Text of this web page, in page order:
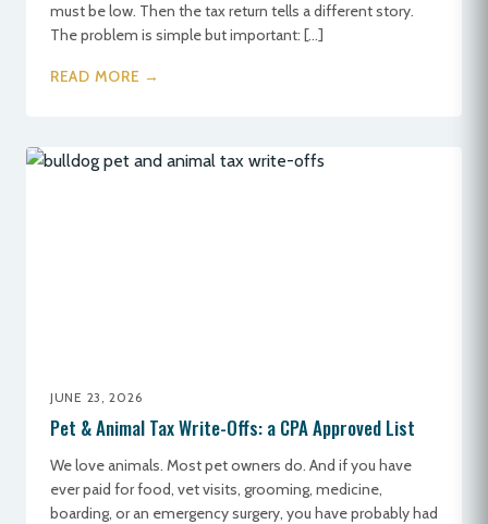
must be low. Then the tax return tells a different story.
The problem is simple but important: […]
READ MORE →
JUNE 23, 2026
Pet & Animal Tax Write-Offs: a CPA Approved List
We love animals. Most pet owners do. And if you have
ever paid for food, vet visits, grooming, medicine,
boarding, or an emergency surgery, you have probably had